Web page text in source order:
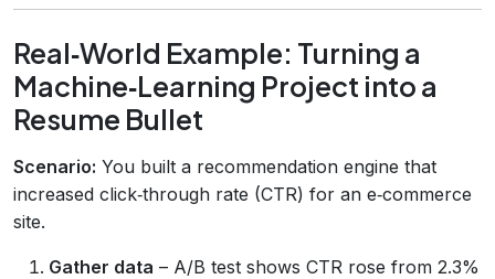
Real‑World Example: Turning a
Machine‑Learning Project into a
Resume Bullet
Scenario: You built a recommendation engine that
increased click‑through rate (CTR) for an e‑commerce
site.
Gather data – A/B test shows CTR rose from 2.3%